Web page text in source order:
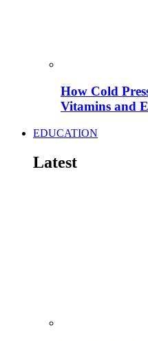
How Cold
Vitamins and
EDUCATION
Latest